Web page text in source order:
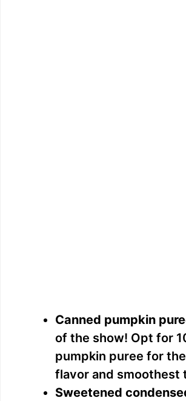
Canned pumpkin
of the show! Opt for
pumpkin puree for
flavor and smoothest
Sweetened